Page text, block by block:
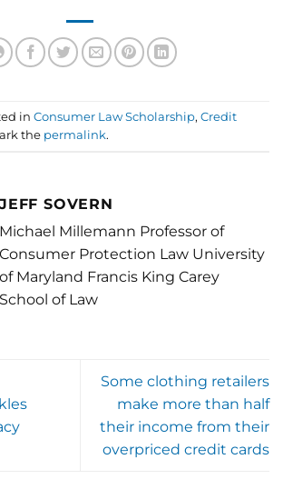
in Consumer Law Scholarship, Credit
the permalink.
JEFF SOVERN
Michael Millemann Professor of
Consumer Protection Law University
of Maryland Francis King Carey
School of Law
Some clothing retailers
make more than half
their income from their
overpriced credit cards